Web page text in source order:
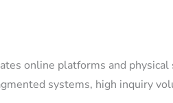
online platforms and physical
systems, high inquiry